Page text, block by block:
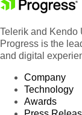
Telerik and Kendo
Progress is the
and digital
Company
Technology
Awards